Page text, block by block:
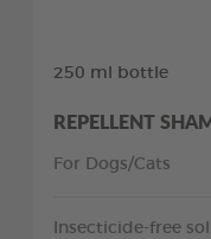
250 ml bottle
REPELLENT
For Dogs/Cats
Insecticide-free